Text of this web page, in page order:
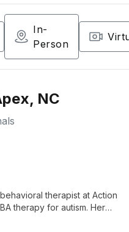
In-
Person
NC
therapist at Action
therapy for autism. Her